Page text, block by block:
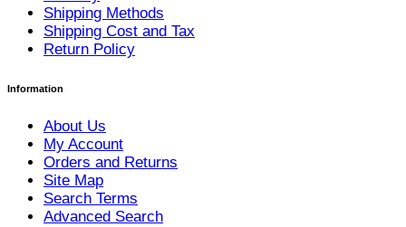
Shipping Methods
Shipping Cost and Tax
Return Policy
Information
About Us
My Account
Orders and Returns
Site Map
Search Terms
Advanced Search